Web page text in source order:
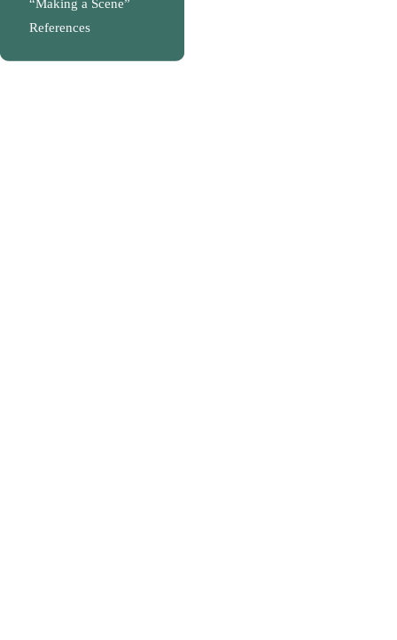
“Making a Scene”
References